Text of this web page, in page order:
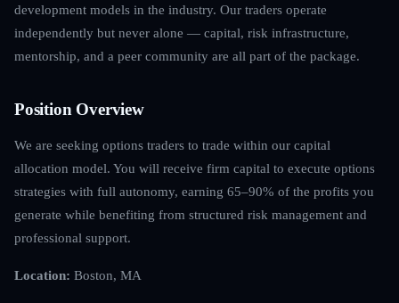
development models in the industry. Our traders operate
independently but never alone — capital, risk infrastructure,
mentorship, and a peer community are all part of the package.
Position Overview
We are seeking options traders to trade within our capital
allocation model. You will receive firm capital to execute options
strategies with full autonomy, earning 65–90% of the profits you
generate while benefiting from structured risk management and
professional support.
Location: Boston, MA